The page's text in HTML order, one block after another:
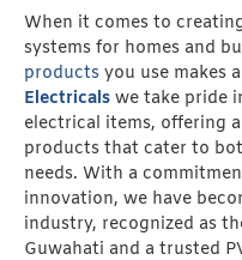
When it comes to
systems for homes and
products you use makes
Electricals we take pride
electrical items, offering
products that cater to
needs. With a
innovation, we have
industry, recognized as
Guwahati and a trusted